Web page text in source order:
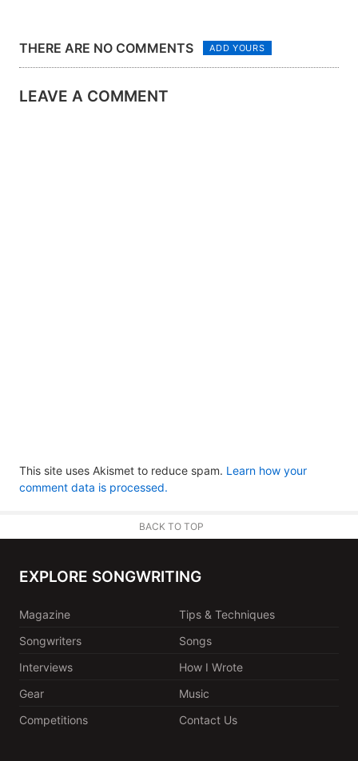
THERE ARE NO COMMENTS ADD YOURS
LEAVE A COMMENT
This site uses Akismet to reduce spam. Learn how your
comment data is processed.
BACK TO TOP
EXPLORE SONGWRITING
Magazine
Tips & Techniques
Songwriters
Songs
Interviews
How I Wrote
Gear
Music
Competitions
Contact Us